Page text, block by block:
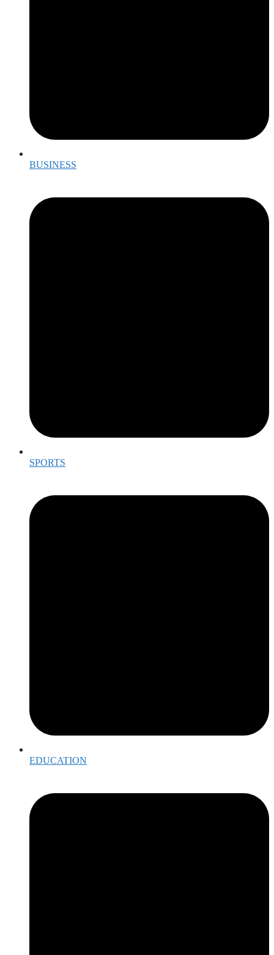
BUSINESS
SPORTS
EDUCATION